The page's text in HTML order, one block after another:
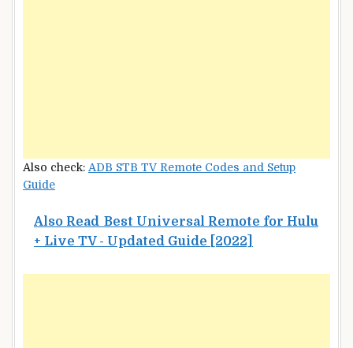
Also check: ADB STB TV Remote Codes and Setup
Guide
Also Read Best Universal Remote for Hulu
+ Live TV - Updated Guide [2022]